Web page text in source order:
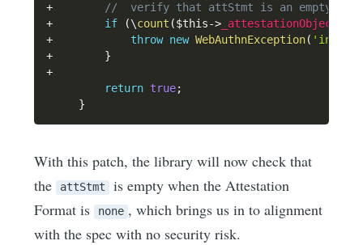
+
//  verify that attStmt is an empty
+
if (\count ($this->_attestationObject
+
throw new WebAuthnException( 'invalid
+
}
+
return true;
}
With this patch, the library will now check that
the attStmt
is empty when the Attestation
Format is none , which brings us in to alignment
with the spec with no security risk.